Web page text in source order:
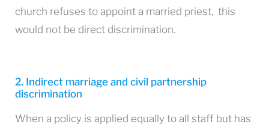
church refuses to appoint a married priest, this
would not be direct discrimination.
2. Indirect marriage and civil partnership
discrimination
When a policy is applied equally to all staff but has